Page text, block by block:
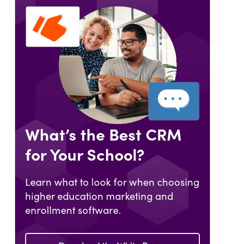
What’s the Best CRM
for Your School?
Learn what to look for when choosing
higher education marketing and
enrollment software.